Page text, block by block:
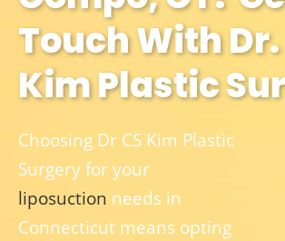
Touch With Dr.
Kim Plastic
Choosing Dr CS Kim Plastic
Surgery for your
liposuction needs in
Connecticut means opting